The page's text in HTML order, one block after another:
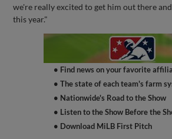
we're really excited to get him out there
this year."
• Find news on your favorite
• The state of each team's farm
• Nationwide's Road to the Show
• Listen to the Show Before the
• Download MiLB First Pitch